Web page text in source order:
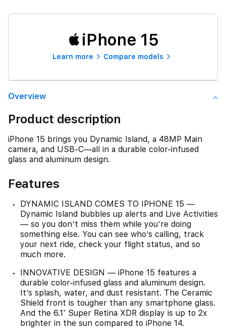
iPhone 15
Learn more Compare models
Overview
Product description
iPhone 15 brings you Dynamic Island, a 48MP Main
camera, and USB-C—all in a durable color-infused
glass and aluminum design.
Features
DYNAMIC ISLAND COMES TO IPHONE 15 —
Dynamic Island bubbles up alerts and Live Activities
— so you don’t miss them while you’re doing
something else. You can see who’s calling, track
your next ride, check your flight status, and so
much more.
INNOVATIVE DESIGN — iPhone 15 features a
durable color-infused glass and aluminum design.
It’s splash, water, and dust resistant. The Ceramic
Shield front is tougher than any smartphone glass.
And the 6.1' Super Retina XDR display is up to 2x
brighter in the sun compared to iPhone 14.